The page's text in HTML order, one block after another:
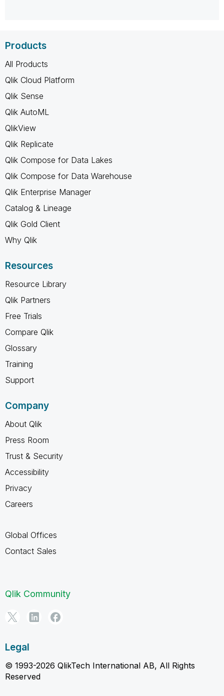
Products
All Products
Qlik Cloud Platform
Qlik Sense
Qlik AutoML
QlikView
Qlik Replicate
Qlik Compose for Data Lakes
Qlik Compose for Data Warehouse
Qlik Enterprise Manager
Catalog & Lineage
Qlik Gold Client
Why Qlik
Resources
Resource Library
Qlik Partners
Free Trials
Compare Qlik
Glossary
Training
Support
Company
About Qlik
Press Room
Trust & Security
Accessibility
Privacy
Careers
Global Offices
Contact Sales
Qlik Community
Legal
© 1993-2026 QlikTech International AB, All Rights
Reserved